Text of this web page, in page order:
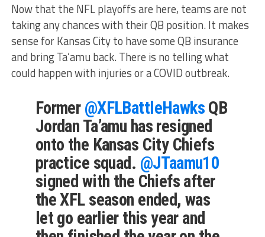
Now that the NFL playoffs are here, teams are not
taking any chances with their QB position. It makes
sense for Kansas City to have some QB insurance
and bring Ta’amu back. There is no telling what
could happen with injuries or a COVID outbreak.
Former @XFLBattleHawks QB
Jordan Ta’amu has resigned
onto the Kansas City Chiefs
practice squad. @JTaamu10
signed with the Chiefs after
the XFL season ended, was
let go earlier this year and